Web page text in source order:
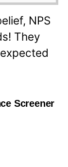
NPS
They
Screener